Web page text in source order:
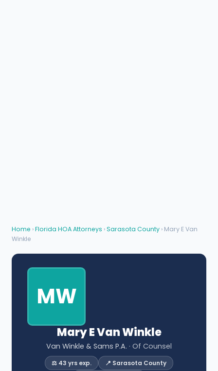
Home ›Florida HOA Attorneys ›Sarasota County › Mary E Van
Winkle
MW
Mary E Van Winkle
Van Winkle & Sams P.A. · Of Counsel
⚖️ 43 yrs exp. 📍 Sarasota County